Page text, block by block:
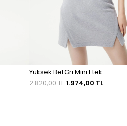
Yüksek Bel Gri Mini Etek
2.820,00 TL 1.974,00 TL